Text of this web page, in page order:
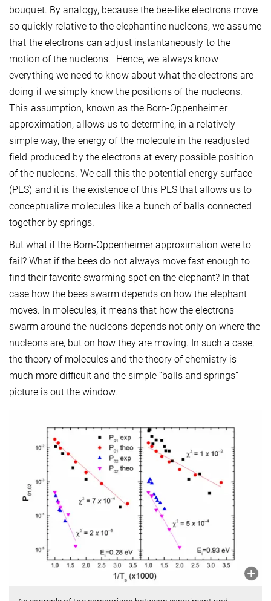
bouquet. By analogy, because the bee-like electrons move
so quickly relative to the elephantine nucleons, we assume
that the electrons can adjust instantaneously to the
motion of the nucleons. Hence, we always know
everything we need to know about what the electrons are
doing if we simply know the positions of the nucleons.
This assumption, known as the Born-Oppenheimer
approximation, allows us to determine, in a relatively
simple way, the energy of the molecule in the readjusted
field produced by the electrons at every possible position
of the nucleons. We call this the potential energy surface
(PES) and it is the existence of this PES that allows us to
conceptualize molecules like a bunch of balls connected
together by springs.
But what if the Born-Oppenheimer approximation were to
fail? What if the bees do not always move fast enough to
find their favorite swarming spot on the elephant? In that
case how the bees swarm depends on how the elephant
moves. In molecules, it means that how the electrons
swarm around the nucleons depends not only on where the
nucleons are, but on how they are moving. In such a case,
the theory of molecules and the theory of chemistry is
much more difficult and the simple “balls and springs”
picture is out the window.